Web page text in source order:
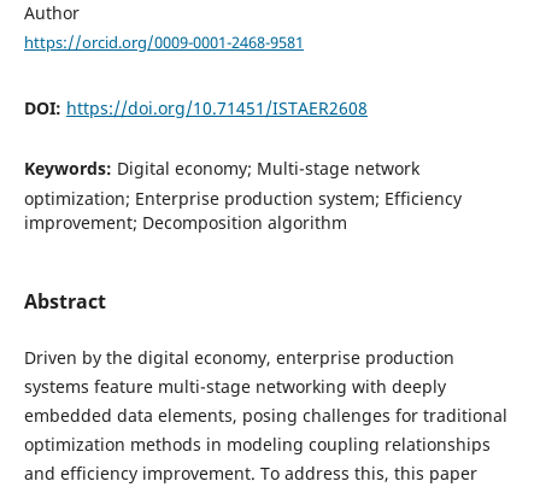
Author
https://orcid.org/0009-0001-2468-9581
DOI: https://doi.org/10.71451/ISTAER2608
Keywords: Digital economy; Multi-stage network
optimization; Enterprise production system; Efficiency
improvement; Decomposition algorithm
Abstract
Driven by the digital economy, enterprise production
systems feature multi-stage networking with deeply
embedded data elements, posing challenges for traditional
optimization methods in modeling coupling relationships
and efficiency improvement. To address this, this paper